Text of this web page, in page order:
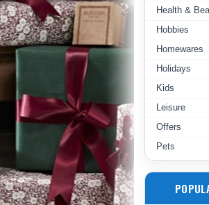
Health &
Hobbies
Homewares
Holidays
Kids
Leisure
Offers
Pets